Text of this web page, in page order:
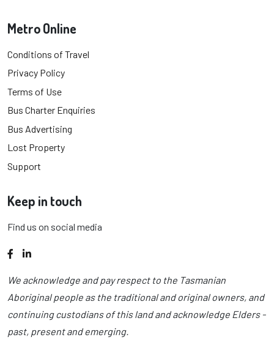
Metro Online
Conditions of Travel
Privacy Policy
Terms of Use
Bus Charter Enquiries
Bus Advertising
Lost Property
Support
Keep in touch
Find us on social media
Facebook
LinkedIn
We acknowledge and pay respect to the Tasmanian
Aboriginal people as the traditional and original owners, and
continuing custodians of this land and acknowledge Elders -
past, present and emerging.